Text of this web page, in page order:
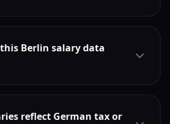
Berlin salary data
reflect German tax or